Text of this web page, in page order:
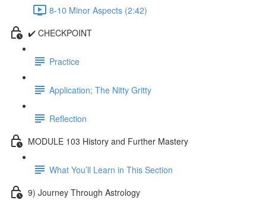
8-10 Minor Aspects (2:42)
✔️ CHECKPOINT
Practice
Application; The Nitty Gritty
Reflection
MODULE 103 History and Further Mastery
What You’ll Learn in This Section
9) Journey Through Astrology